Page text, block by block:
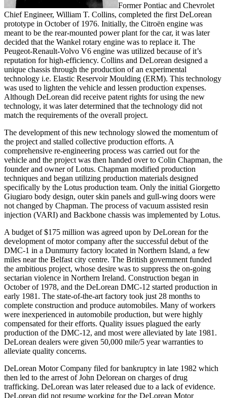
Former Pontiac and Chevrolet
Chief Engineer, William T. Collins, completed the first DeLorean
prototype in October of 1976. Initially, the Citroën engine was
meant to be the rear-mounted power plant for the car, it was later
decided that the Wankel rotary engine was to replace it. The
Peugeot-Renault-Volvo V6 engine was utilized because of it’s
reputation for high-efficiency. Collins and DeLorean designed a
unique chassis through the production of an experimental
technology i.e. Elastic Reservoir Moulding (ERM). This technology
was used to lighten the vehicle and lessen production expenses.
Although DeLorean did receive patent rights for using the new
technology, it was later determined that the technology did not
match the requirements of the overall project.
The development of this new technology slowed the momentum of
the project and stalled collective production efforts. A
comprehensive re-engineering process was carried out for the
vehicle and the project was then handed over to Colin Chapman, the
founder and owner of Lotus. Chapman modified production
techniques and began utilizing production materials designed
specifically by the Lotus production team. Only the initial Giorgetto
Giugiaro body design, outer skin panels and gull-wing doors were
not changed by Chapman. The process of vacuum assisted resin
injection (VARI) and Backbone chassis was implemented by Lotus.
A budget of $175 million was agreed upon by DeLorean for the
development of motor company after the successful debut of the
DMC-1 in a Dunmurry factory located in Northern Island, a few
miles near the Belfast city centre. The British government funded
the ambitious project, whose desire was to suppress the on-going
sectarian violence in Northern Ireland. Construction began in
October of 1978, and the DeLorean DMC-12 started production in
early 1981. The state-of-the-art factory took just 28 months to
complete construction and produce automobiles. Many of workers
were inexperienced in automobile production, but were highly
compensated for their efforts. Quality issues plagued the early
production of the DMC-12, and most were alleviated by late 1981.
DeLorean dealers were given 50,000 mile/5 year warranties to
alleviate quality concerns.
DeLorean Motor Company filed for bankruptcy in late 1982 which
then led to the arrest of John Delorean on charges of drug
trafficking. DeLorean was later released due to a lack of evidence.
DeLorean did not resume working for the DeLorean Motor